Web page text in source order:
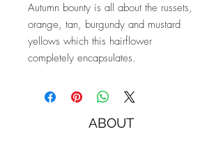
Autumn bounty is all about the russets,
orange, tan, burgundy and mustard
yellows which this hairflower
completely encapsulates.
ABOUT